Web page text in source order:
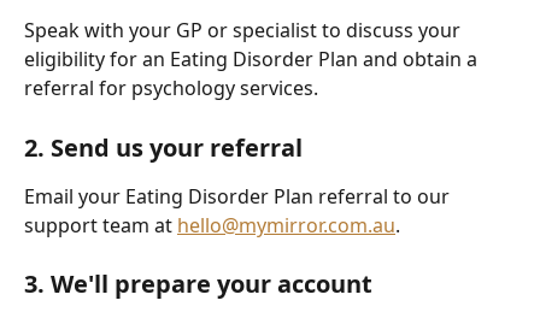
Speak with your GP or specialist to discuss your
eligibility for an Eating Disorder Plan and obtain a
referral for psychology services.
2. Send us your referral
Email your Eating Disorder Plan referral to our
support team at hello@mymirror.com.au.
3. We'll prepare your account